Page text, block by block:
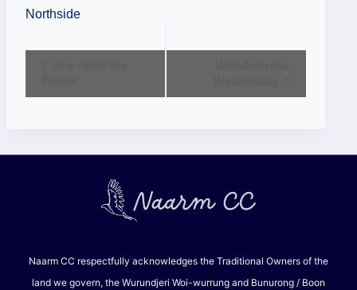
Northside
Navigation
Naarm CC respectfully acknowledges the Traditional Owners of the
land we govern, the Wurundjeri Woi-wurrung and Bunurong / Boon